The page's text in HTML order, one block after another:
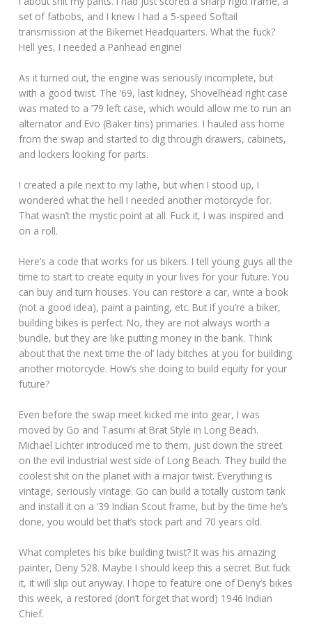
set of fatbobs, and I knew I had a 5-speed Softail
transmission at the Bikernet Headquarters. What the fuck?
Hell yes, I needed a Panhead engine!
As it turned out, the engine was seriously incomplete, but
with a good twist. The ’69, last kidney, Shovelhead right case
was mated to a ’79 left case, which would allow me to run an
alternator and Evo (Baker tins) primaries. I hauled ass home
from the swap and started to dig through drawers, cabinets,
and lockers looking for parts.
I created a pile next to my lathe, but when I stood up, I
wondered what the hell I needed another motorcycle for.
That wasn’t the mystic point at all. Fuck it, I was inspired and
on a roll.
Here’s a code that works for us bikers. I tell young guys all the
time to start to create equity in your lives for your future. You
can buy and turn houses. You can restore a car, write a book
(not a good idea), paint a painting, etc. But if you’re a biker,
building bikes is perfect. No, they are not always worth a
bundle, but they are like putting money in the bank. Think
about that the next time the ol’ lady bitches at you for building
another motorcycle. How’s she doing to build equity for your
future?
Even before the swap meet kicked me into gear, I was
moved by Go and Tasumi at Brat Style in Long Beach.
Michael Lichter introduced me to them, just down the street
on the evil industrial west side of Long Beach. They build the
coolest shit on the planet with a major twist. Everything is
vintage, seriously vintage. Go can build a totally custom tank
and install it on a ’39 Indian Scout frame, but by the time he’s
done, you would bet that’s stock part and 70 years old.
What completes his bike building twist? It was his amazing
painter, Deny 528. Maybe I should keep this a secret. But fuck
it, it will slip out anyway. I hope to feature one of Deny’s bikes
this week, a restored (don’t forget that word) 1946 Indian
Chief.